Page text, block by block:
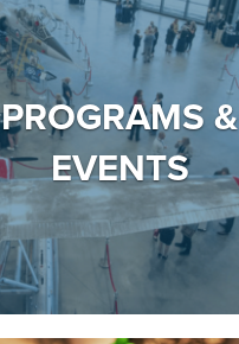
PROGRAMS &
EVENTS